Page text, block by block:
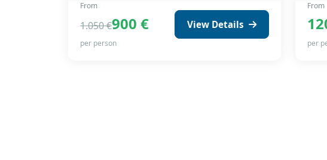
From
1.050 €900 €
per person
View Details
From
per